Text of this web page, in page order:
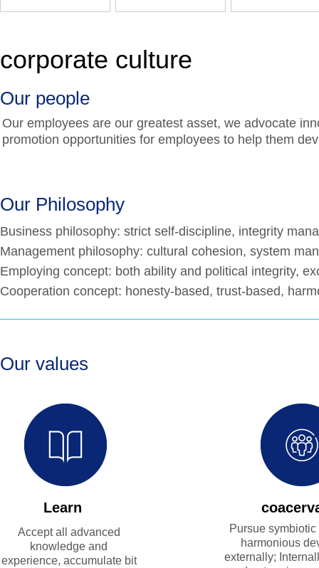
corporate culture
Our people
Our employees are our greatest asset, we advocate
promotion opportunities for employees to help them
Our Philosophy
Business philosophy: strict self-discipline, integrity
Management philosophy: cultural cohesion, system
Employing concept: both ability and political integrity,
Cooperation concept: honesty-based, trust-based,
Our values
Learn
Accept all advanced
knowledge and
experience, accumulate bit
Pursue
harmonious
externally;